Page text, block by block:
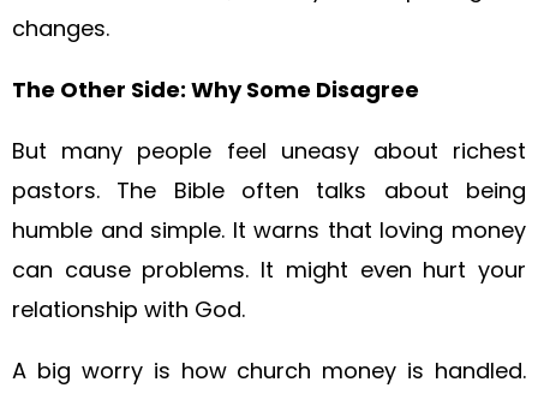
changes.
The Other Side: Why Some Disagree
But many people feel uneasy about richest
pastors. The Bible often talks about being
humble and simple. It warns that loving money
can cause problems. It might even hurt your
relationship with God.
A big worry is how church money is handled.